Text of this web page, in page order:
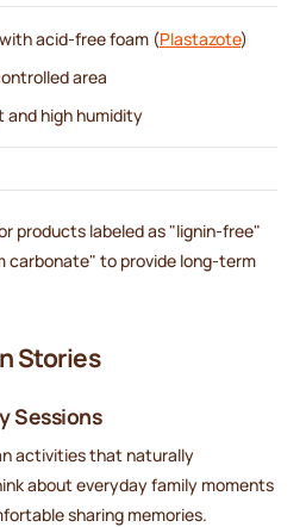
acid-free foam (Plastazote)
area
and high humidity
products labeled as "lignin-free"
carbonate" to provide long-term
Stories
Sessions
activities that naturally
about everyday family moments
sharing memories.